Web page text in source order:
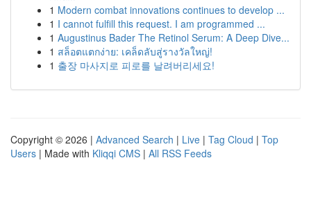
1 Modern combat innovations continues to develop ...
1 I cannot fulfill this request. I am programmed ...
1 Augustinus Bader The Retinol Serum: A Deep Dive...
1 สล็อตแตกง่าย: เคล็ดลับสู่รางวัลใหญ่!
1 출장 마사지로 피로를 날려버리세요!
Copyright © 2026 | Advanced Search | Live | Tag Cloud | Top
Users | Made with Kliqqi CMS | All RSS Feeds